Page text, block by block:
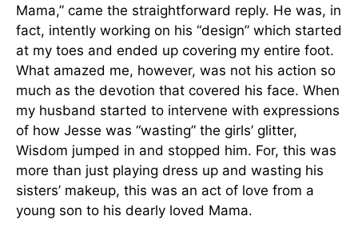
Mama,” came the straightforward reply. He was, in
fact, intently working on his “design” which started
at my toes and ended up covering my entire foot.
What amazed me, however, was not his action so
much as the devotion that covered his face. When
my husband started to intervene with expressions
of how Jesse was “wasting” the girls’ glitter,
Wisdom jumped in and stopped him. For, this was
more than just playing dress up and wasting his
sisters’ makeup, this was an act of love from a
young son to his dearly loved Mama.